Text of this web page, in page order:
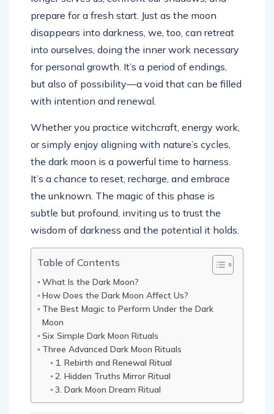
prepare for a fresh start. Just as the moon
disappears into darkness, we, too, can retreat
into ourselves, doing the inner work necessary
for personal growth. It’s a period of endings,
but also of possibility—a void that can be filled
with intention and renewal.
Whether you practice witchcraft, energy work,
or simply enjoy aligning with nature’s cycles,
the dark moon is a powerful time to harness.
It’s a chance to reset, recharge, and embrace
the unknown. The magic of this phase is
subtle but profound, inviting us to trust the
wisdom of darkness and the potential it holds.
Table of Contents
What Is the Dark Moon?
How Does the Dark Moon Affect Us?
The Best Magic to Perform Under the Dark
Moon
Six Simple Dark Moon Rituals
Three Advanced Dark Moon Rituals
1. Rebirth and Renewal Ritual
2. Hidden Truths Mirror Ritual
3. Dark Moon Dream Ritual